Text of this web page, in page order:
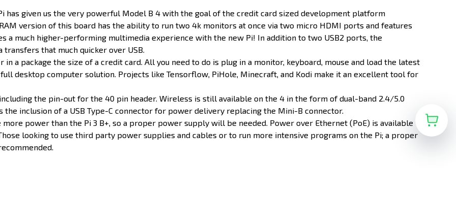
has given us the very powerful Model B 4 with the goal of the credit card sized development platform
version of this board has the ability to run two 4k monitors at once via two micro HDMI ports and features
a much higher-performing multimedia experience with the new Pi! In addition to two USB2 ports, the
transfers that much quicker over USB.
a package the size of a credit card. All you need to do is plug in a monitor, keyboard, mouse and load the latest
full desktop computer solution. Projects like Tensorflow, PiHole, Minecraft, and Kodi make it an excellent tool for
the pin-out for the 40 pin header. Wireless is still available on the 4 in the form of dual-band 2.4/5.0
the inclusion of a USB Type-C connector for power delivery replacing the Mini-B connector.
power than the Pi 3 B+, so a proper power supply will be needed. Power over Ethernet (PoE) is available
looking to use third party power supplies and cables or to run more intensive programs on the Pi; a proper